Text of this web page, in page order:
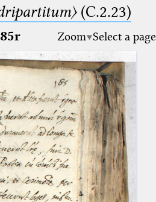
(C.2.23)
Zoom Select a page